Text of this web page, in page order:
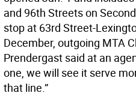
and 96th Streets on
stop at 63rd Street-
December, outgoing MTA
Prendergast said at an
one, we will see it serve
that line.”